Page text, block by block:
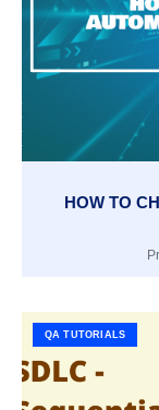
HOW TO
QA TUTORIALS